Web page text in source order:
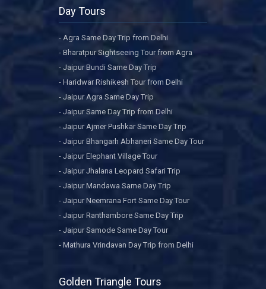
Day Tours
- Agra Same Day Trip from Delhi
- Bharatpur Sightseeing Tour from Agra
- Jaipur Bundi Same Day Trip
- Haridwar Rishikesh Tour from Delhi
- Jaipur Agra Same Day Trip
- Jaipur Same Day Trip from Delhi
- Jaipur Ajmer Pushkar Same Day Trip
- Jaipur Bhangarh Abhaneri Same Day Tour
- Jaipur Elephant Village Tour
- Jaipur Jhalana Leopard Safari Trip
- Jaipur Mandawa Same Day Trip
- Jaipur Neemrana Fort Same Day Tour
- Jaipur Ranthambore Same Day Trip
- Jaipur Samode Same Day Tour
- Mathura Vrindavan Day Trip from Delhi
Golden Triangle Tours